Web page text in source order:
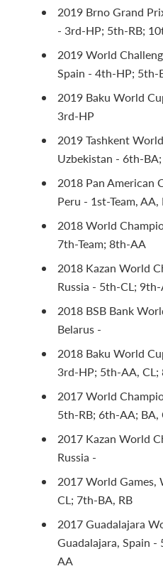
2019 Brno Grand
- 3rd-HP; 5th-RB;
2019 World
Spain - 4th-HP; 5th-
2019 Baku World
3rd-HP
2019 Tashkent
Uzbekistan - 6th-
2018 Pan American
Peru - 1st-Team, AA,
2018 World
7th-Team; 8th-AA
2018 Kazan World
Russia - 5th-CL;
2018 BSB Bank
Belarus -
2018 Baku World
3rd-HP; 5th-AA, CL;
2017 World
5th-RB; 6th-AA; BA,
2017 Kazan World
Russia -
2017 World
CL; 7th-BA, RB
2017 Guadalajara
Guadalajara, Spain
AA